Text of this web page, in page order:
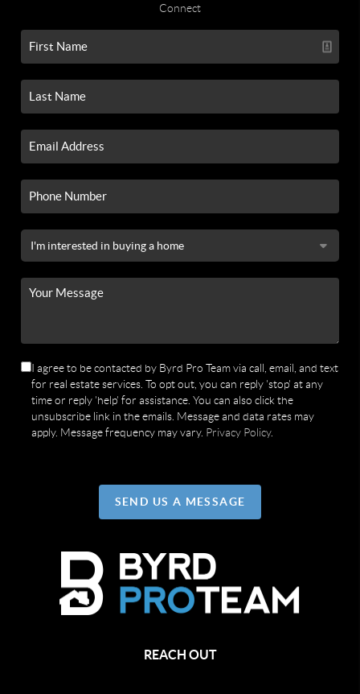
Connect
I agree to be contacted by Byrd Pro Team via call, email, and text
for real estate services. To opt out, you can reply 'stop' at any
time or reply 'help' for assistance. You can also click the
unsubscribe link in the emails. Message and data rates may
apply. Message frequency may vary. Privacy Policy.
SEND US A MESSAGE
REACH OUT